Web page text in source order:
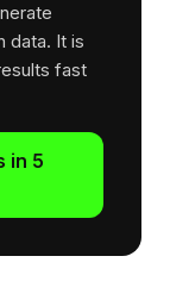
data. It is
fast
in 5